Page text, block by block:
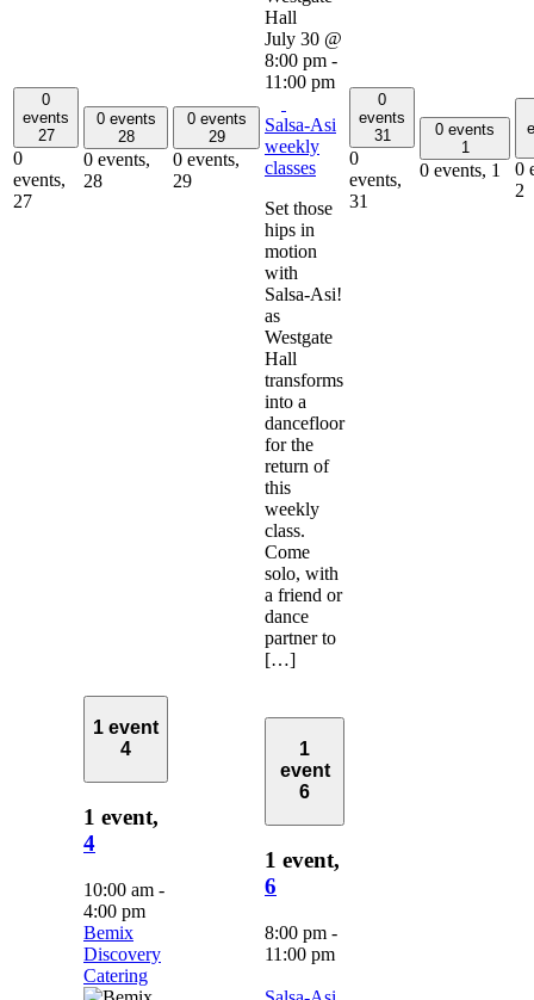
0
events
27
0
events,
27
0 events
28
0 events,
28
0 events
29
0 events,
29
July 30 @
8:00 pm -
11:00 pm
Salsa-Asi
weekly
classes
Set those
hips in
motion
with
Salsa-Asi!
as
Westgate
Hall
transforms
into a
dancefloor
for the
return of
this
weekly
class.
Come
solo, with
a friend or
dance
partner to
[…]
0
events
31
0
events,
31
0 events
1
0 events, 1
0
2
1 event
4
1 event,
4
10:00 am -
4:00 pm
Bemix
Discovery
Catering
1
event
6
1 event,
6
8:00 pm -
11:00 pm